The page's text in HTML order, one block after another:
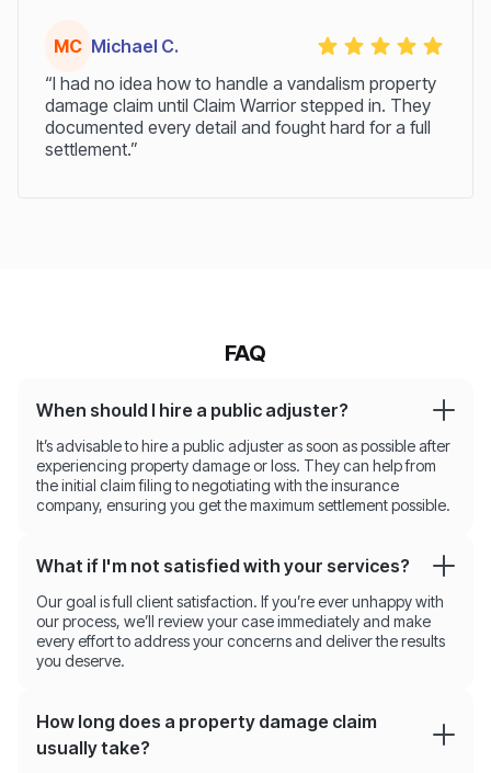
MC Michael C.
“I had no idea how to handle a vandalism property
damage claim until Claim Warrior stepped in. They
documented every detail and fought hard for a full
settlement.”
FAQ
When should I hire a public adjuster?
It’s advisable to hire a public adjuster as soon as possible after
experiencing property damage or loss. They can help from
the initial claim filing to negotiating with the insurance
company, ensuring you get the maximum settlement possible.
What if I'm not satisfied with your services?
Our goal is full client satisfaction. If you’re ever unhappy with
our process, we’ll review your case immediately and make
every effort to address your concerns and deliver the results
you deserve.
How long does a property damage claim
usually take?